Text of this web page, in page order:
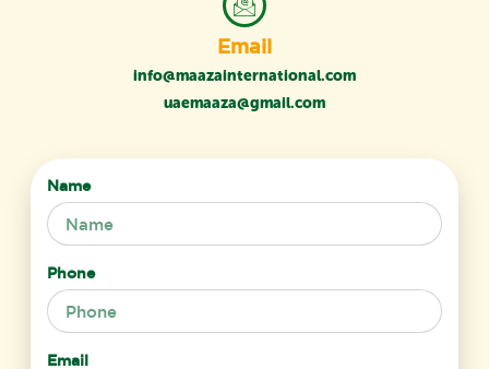
Email
info@maazainternational.com
uaemaaza@gmail.com
Name
Phone
Email